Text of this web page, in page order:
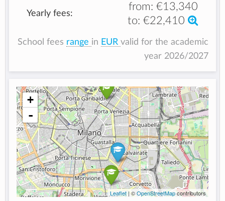
Yearly fees:
from:€13,340
to:€22,410
School fees range in EUR valid for the academic
year 2026/2027
+
-
Leaflet| ©OpenStreetMapcontributors